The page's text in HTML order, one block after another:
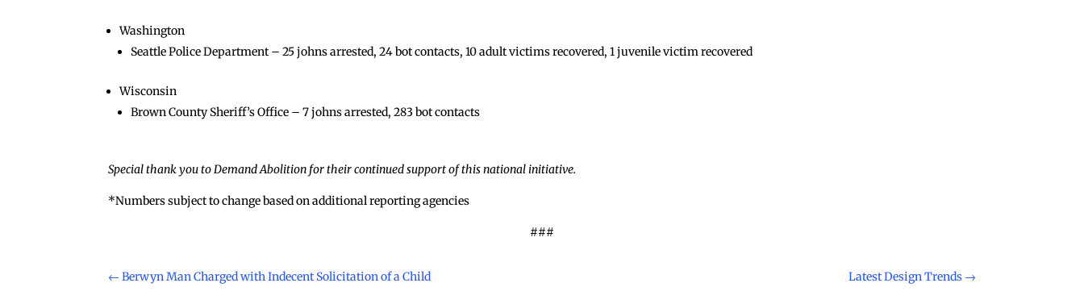
Washington
Seattle Police Department – 25 johns arrested, 24 bot contacts, 10 adult victims recovered, 1 juvenile victim recovered
Wisconsin
Brown County Sheriff’s Office – 7 johns arrested, 283 bot contacts
Special thank you to Demand Abolition for their continued support of this national initiative.
*Numbers subject to change based on additional reporting agencies
###
←Berwyn Man Charged with Indecent Solicitation of a Child Latest Design Trends→